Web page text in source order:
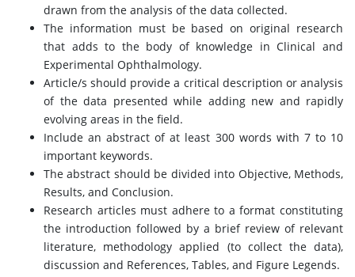
drawn from the analysis of the data collected.
The information must be based on original research
that adds to the body of knowledge in Clinical and
Experimental Ophthalmology.
Article/s should provide a critical description or analysis
of the data presented while adding new and rapidly
evolving areas in the field.
Include an abstract of at least 300 words with 7 to 10
important keywords.
The abstract should be divided into Objective, Methods,
Results, and Conclusion.
Research articles must adhere to a format constituting
the introduction followed by a brief review of relevant
literature, methodology applied (to collect the data),
discussion and References, Tables, and Figure Legends.